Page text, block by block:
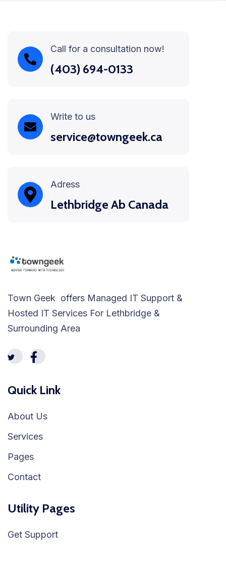
Call for a consultation now!
(403) 694-0133
Write to us
service@towngeek.ca
Adress
Lethbridge Ab Canada
Town Geek offers Managed IT Support &
Hosted IT Services For Lethbridge &
Surrounding Area
Quick Link
About Us
Services
Pages
Contact
Utility Pages
Get Support